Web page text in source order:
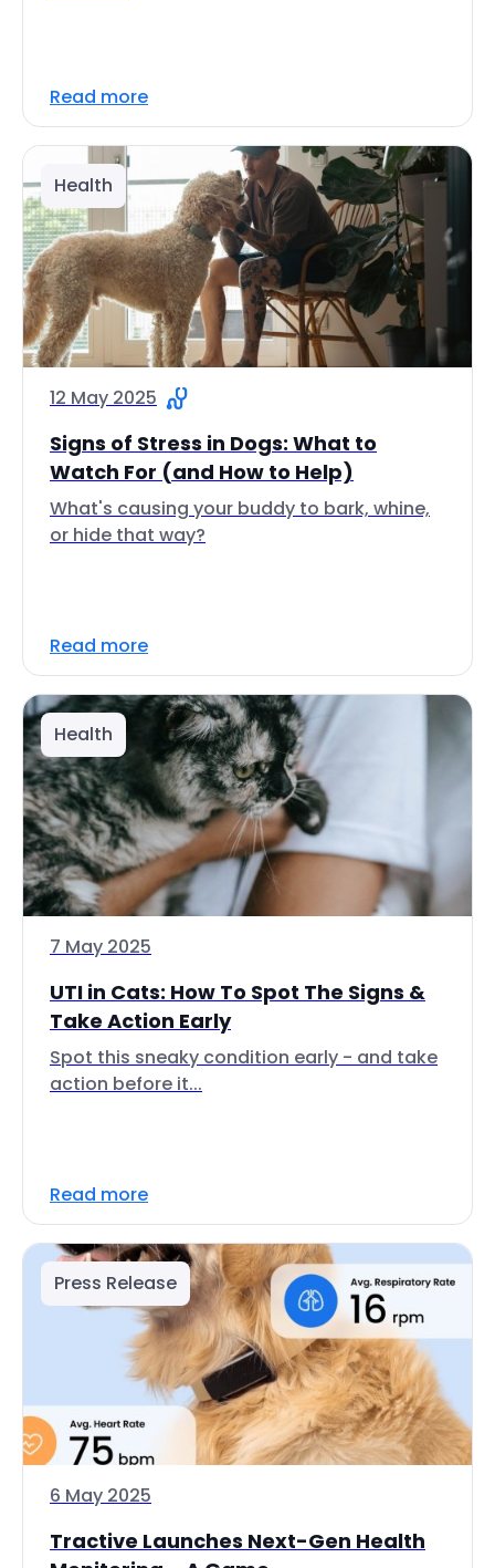
Read more
Health
12 May 2025
Signs of Stress in Dogs: What to
Watch For (and How to Help)
What's causing your buddy to bark, whine,
or hide that way?
Read more
Health
7 May 2025
UTI in Cats: How To Spot The Signs &
Take Action Early
Spot this sneaky condition early - and take
action before it...
Read more
Press Release
6 May 2025
Tractive Launches Next-Gen Health